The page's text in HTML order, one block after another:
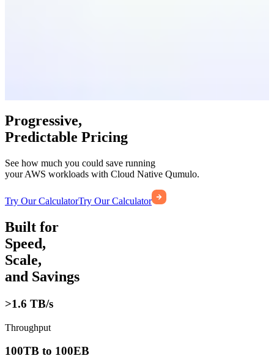
Progressive,
Predictable Pricing
See how much you could save running
your AWS workloads with Cloud Native Qumulo.
Try Our CalculatorTry Our Calculator
Built for
Speed,
Scale,
and Savings
>1.6 TB/s
Throughput
100TB to 100EB